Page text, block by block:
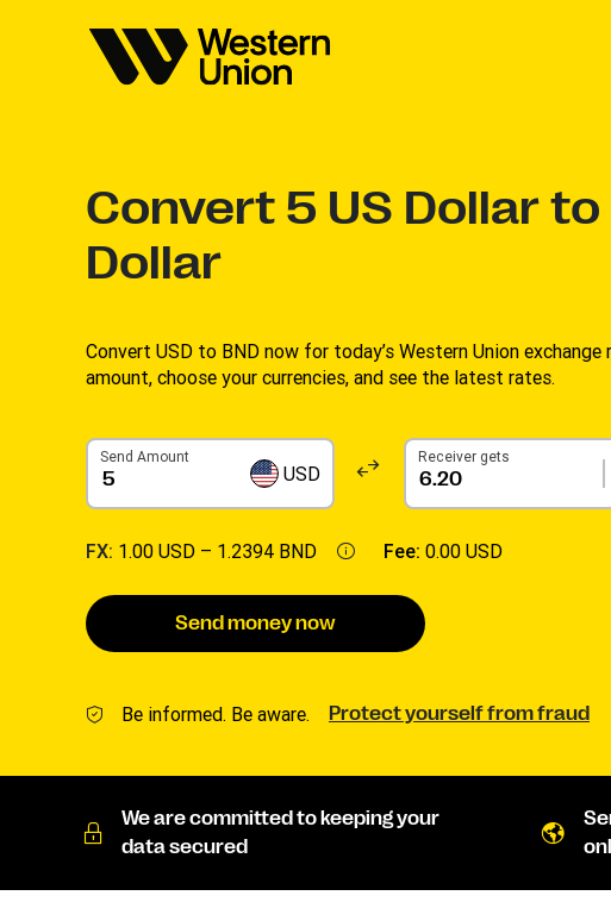
Convert 5 US Dollar
Dollar
Convert USD to BND now for today’s Western Union exchange
amount, choose your currencies, and see the latest rates. ​
Send Amount
USD
Receiver gets
FX: 1.00 USD – 1.2394 BND Fee: 0.00 USD
Send money now
Be informed. Be aware. Protect yourself from fraud
We are committed to keeping your
data secured